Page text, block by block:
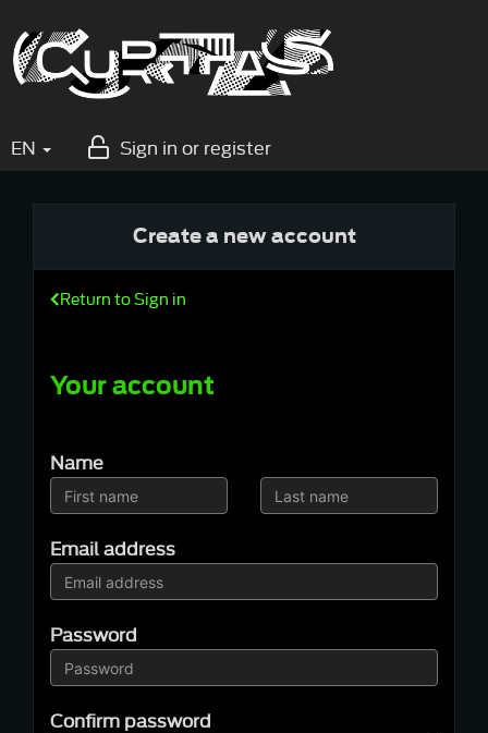
EN Sign in or register
Create a new account
Return to Sign in
Your account
Name
Email address
Password
Confirm password